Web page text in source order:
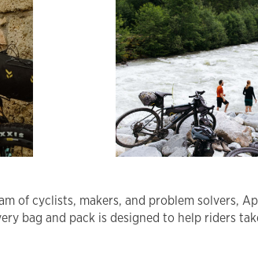
of cyclists, makers, and problem solvers,
bag and pack is designed to help riders